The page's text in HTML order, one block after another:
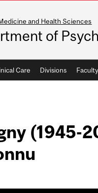
and Health Sciences
of
Care Divisions
(1945-